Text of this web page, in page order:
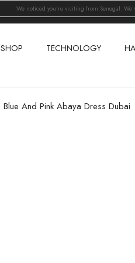
SHOP TECHNOLOGY
Blue And Pink Abaya Dress Dubai
We noticed you're visiting from Senegal.